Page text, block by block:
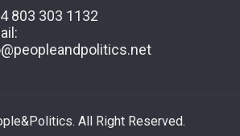
803 303 1132
All Right Reserved.